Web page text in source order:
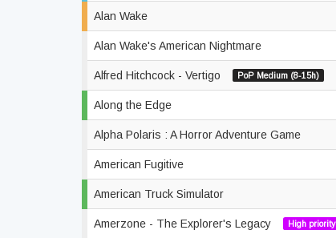
Alan Wake
Alan Wake's American Nightmare
Alfred Hitchcock - Vertigo PoP Medium (8-15h)
Along the Edge
Alpha Polaris : A Horror Adventure Game
American Fugitive
American Truck Simulator
Amerzone - The Explorer's Legacy High priority